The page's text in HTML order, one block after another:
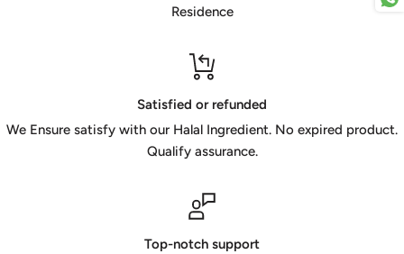
Residence
Satisfied or refunded
We Ensure satisfy with our Halal Ingredient. No expired product.
Qualify assurance.
Top-notch support